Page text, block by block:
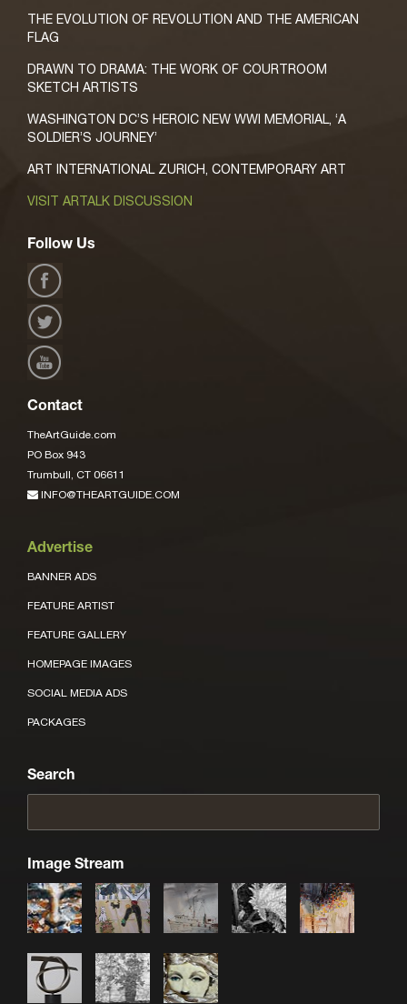
THE EVOLUTION OF REVOLUTION AND THE AMERICAN
FLAG
DRAWN TO DRAMA: THE WORK OF COURTROOM
SKETCH ARTISTS
WASHINGTON DC’S HEROIC NEW WWI MEMORIAL, ‘A
SOLDIER’S JOURNEY’
ART INTERNATIONAL ZURICH, CONTEMPORARY ART
VISIT ARTALK DISCUSSION
Follow Us
Contact
TheArtGuide.com
PO Box 943
Trumbull, CT 06611
INFO@THEARTGUIDE.COM
Advertise
BANNER ADS
FEATURE ARTIST
FEATURE GALLERY
HOMEPAGE IMAGES
SOCIAL MEDIA ADS
PACKAGES
Search
Image Stream